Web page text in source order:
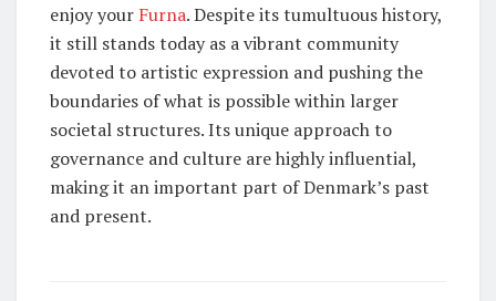
enjoy your Furna. Despite its tumultuous history,
it still stands today as a vibrant community
devoted to artistic expression and pushing the
boundaries of what is possible within larger
societal structures. Its unique approach to
governance and culture are highly influential,
making it an important part of Denmark’s past
and present.